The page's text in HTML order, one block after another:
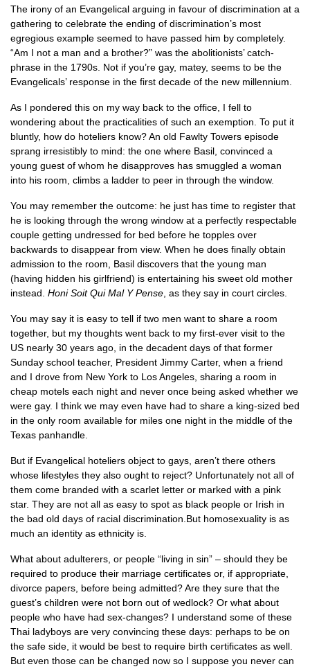
The irony of an Evangelical arguing in favour of discrimination at a
gathering to celebrate the ending of discrimination’s most
egregious example seemed to have passed him by completely.
“Am I not a man and a brother?” was the abolitionists’ catch-
phrase in the 1790s. Not if you’re gay, matey, seems to be the
Evangelicals’ response in the first decade of the new millennium.
As I pondered this on my way back to the office, I fell to
wondering about the practicalities of such an exemption. To put it
bluntly, how do hoteliers know? An old Fawlty Towers episode
sprang irresistibly to mind: the one where Basil, convinced a
young guest of whom he disapproves has smuggled a woman
into his room, climbs a ladder to peer in through the window.
You may remember the outcome: he just has time to register that
he is looking through the wrong window at a perfectly respectable
couple getting undressed for bed before he topples over
backwards to disappear from view. When he does finally obtain
admission to the room, Basil discovers that the young man
(having hidden his girlfriend) is entertaining his sweet old mother
instead. Honi Soit Qui Mal Y Pense , as they say in court circles.
You may say it is easy to tell if two men want to share a room
together, but my thoughts went back to my first-ever visit to the
US nearly 30 years ago, in the decadent days of that former
Sunday school teacher, President Jimmy Carter, when a friend
and I drove from New York to Los Angeles, sharing a room in
cheap motels each night and never once being asked whether we
were gay. I think we may even have had to share a king-sized bed
in the only room available for miles one night in the middle of the
Texas panhandle.
But if Evangelical hoteliers object to gays, aren’t there others
whose lifestyles they also ought to reject? Unfortunately not all of
them come branded with a scarlet letter or marked with a pink
star. They are not all as easy to spot as black people or Irish in
the bad old days of racial discrimination.But homosexuality is as
much an identity as ethnicity is.
What about adulterers, or people “living in sin” – should they be
required to produce their marriage certificates or, if appropriate,
divorce papers, before being admitted? Are they sure that the
guest’s children were not born out of wedlock? Or what about
people who have had sex-changes? I understand some of these
Thai ladyboys are very convincing these days: perhaps to be on
the safe side, it would be best to require birth certificates as well.
But even those can be changed now so I suppose you never can